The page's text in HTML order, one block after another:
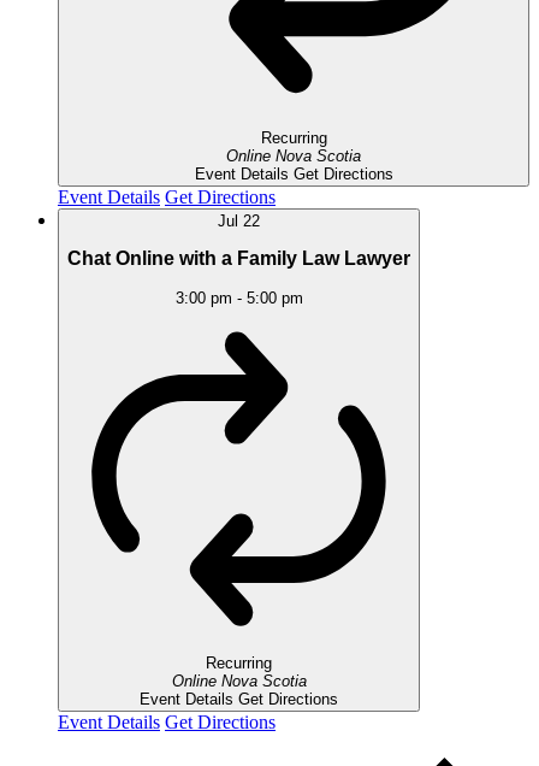
Recurring
Online Nova Scotia
Event Details Get Directions
Event Details Get Directions
Jul 22
Chat Online with a Family Law Lawyer
3:00 pm - 5:00 pm
Recurring
Online Nova Scotia
Event Details Get Directions
Event Details Get Directions